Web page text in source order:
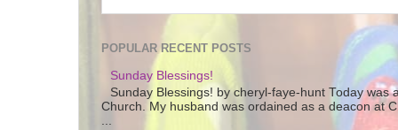
POPULAR RECENT POSTS
Sunday Blessings!
Sunday Blessings! by cheryl-faye-hunt Today was
Church. My husband was ordained as a deacon at